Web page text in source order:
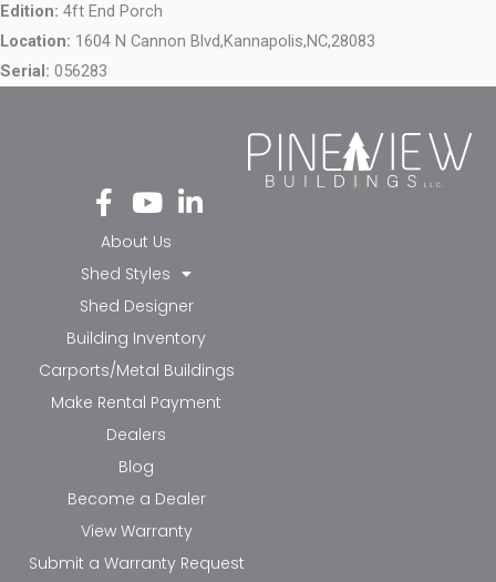
Edition: 4ft End Porch
Location: 1604 N Cannon Blvd,Kannapolis,NC,28083
Serial: 056283
Fa
ce
bo
ok
-f
Yo
ut
ub
e
Li
nk
in-
in
About Us
Shed Styles
Shed Designer
Building Inventory
Carports/Metal Buildings
Make Rental Payment
Dealers
Blog
Become a Dealer
View Warranty
Submit a Warranty Request